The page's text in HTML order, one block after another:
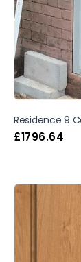
Residence 9
£1796.64